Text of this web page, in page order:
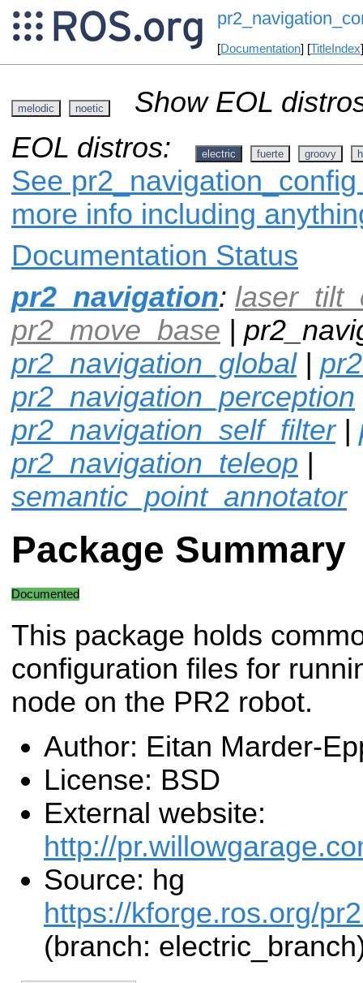
[Documentation] [TitleIndex
melodic noetic
Show EOL
EOL distros:
electric fuerte groovy
See
more info including
Documentation Status
pr2_navigation:
pr2_move_base |
pr2_navigation_global|
pr2_navigation_perception
pr2_navigation_self_filter|
pr2_navigation_teleop |
semantic_point_annotator
Package Summary
Documented
This package holds
configuration files for
node on the PR2 robot.
Author: Eitan Marder-
License: BSD
External website:
http://
Source: hg
https://kforge.ros.org/
(branch: